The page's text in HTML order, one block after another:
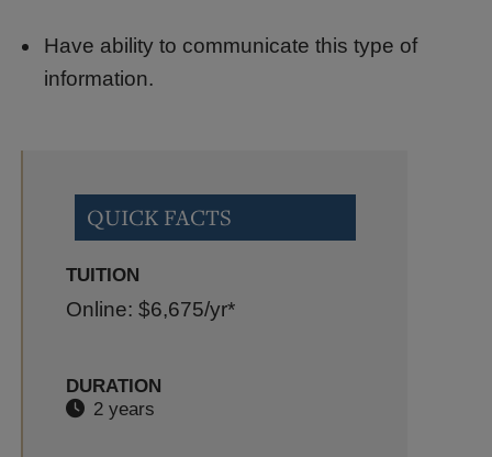
Have ability to communicate this type of
information.
QUICK FACTS
TUITION
Online: $6,675/yr*
DURATION
2 years